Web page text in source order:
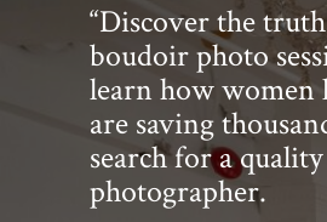
“Discover the
boudoir photo
learn how women
are saving
search for a
photographer.